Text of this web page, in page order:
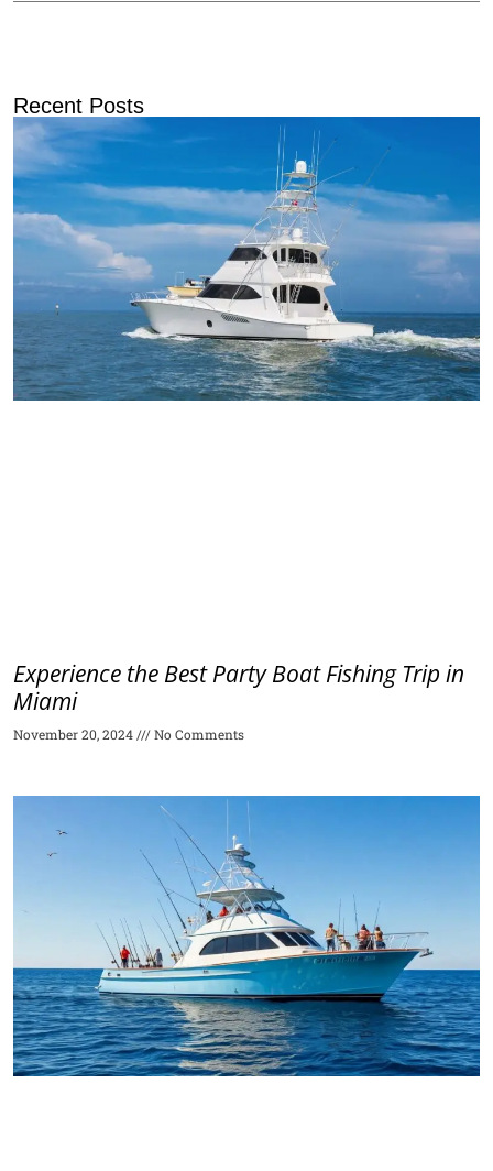
Recent Posts
Experience the Best Party Boat Fishing Trip in
Miami
November 20, 2024 No Comments